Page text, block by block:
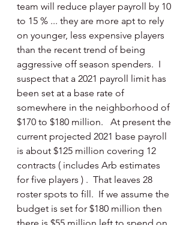
team will reduce player payroll by 10
to 15 % ... they are more apt to rely
on younger, less expensive players
than the recent trend of being
aggressive off season spenders.  I
suspect that a 2021 payroll limit has
been set at a base rate of
somewhere in the neighborhood of
$170 to $180 million.   At present the
current projected 2021 base payroll
is about $125 million covering 12
contracts ( includes Arb estimates
for five players ) .  That leaves 28
roster spots to fill.  If we assume the
budget is set for $180 million then